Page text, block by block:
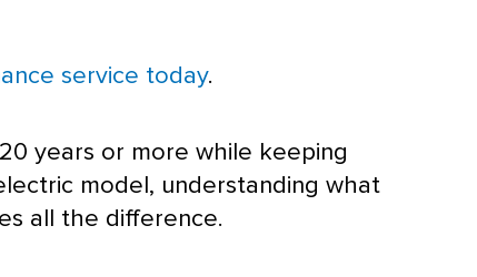
service today.
years or more while keeping
model, understanding what
all the difference.